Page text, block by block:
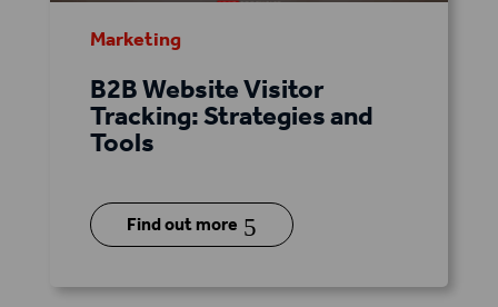
Marketing
B2B Website Visitor
Tracking: Strategies and
Tools
Find out more 5